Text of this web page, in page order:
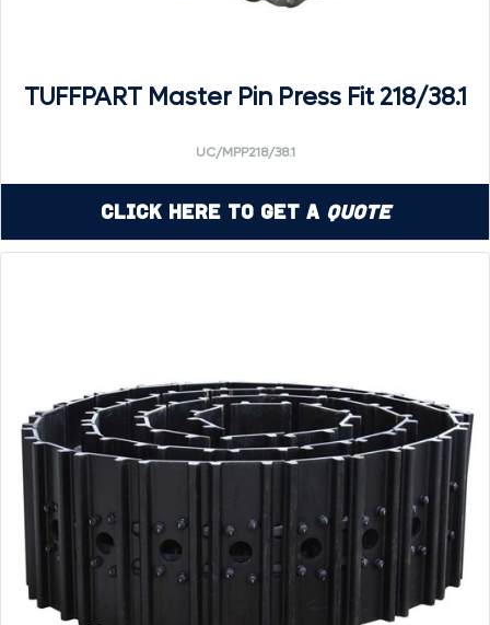
TUFFPART Master Pin Press Fit 218/38.1
UC/MPP218/38.1
Click Here to Get a Quote